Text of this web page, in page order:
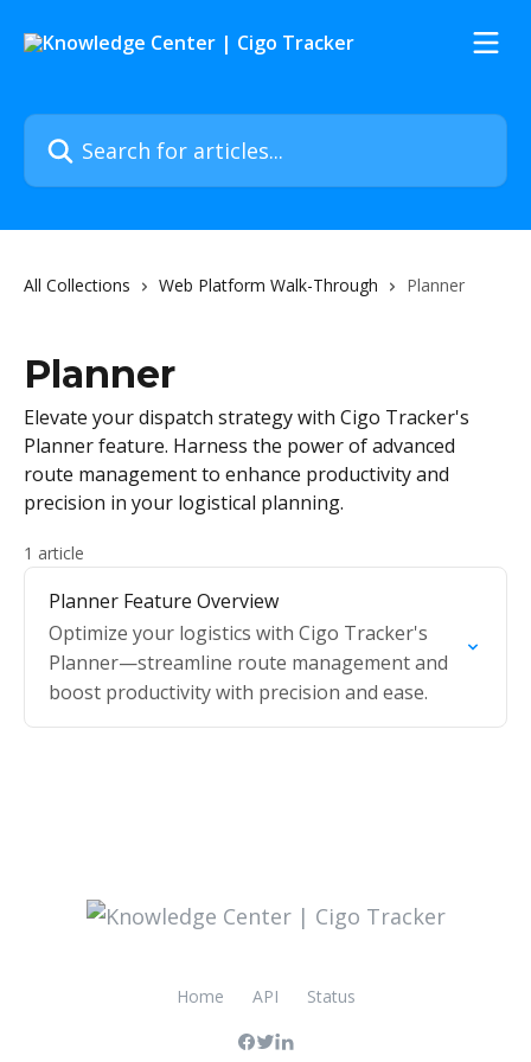
Search for articles...
All Collections Web Platform Walk-Through Planner
Planner
Elevate your dispatch strategy with Cigo Tracker's
Planner feature. Harness the power of advanced
route management to enhance productivity and
precision in your logistical planning.
1 article
Planner Feature Overview
Optimize your logistics with Cigo Tracker's
Planner—streamline route management and
boost productivity with precision and ease.
Home API Status